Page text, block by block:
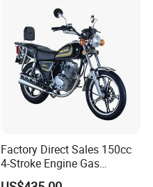
Factory Direct Sales 150cc
4-Stroke Engine Gas
Motorcycle